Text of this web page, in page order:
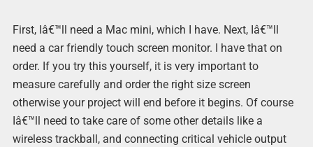
First, Iâ€™ll need a Mac mini, which I have. Next, Iâ€™ll
need a car friendly touch screen monitor. I have that on
order. If you try this yourself, it is very important to
measure carefully and order the right size screen
otherwise your project will end before it begins. Of course
Iâ€™ll need to take care of some other details like a
wireless trackball, and connecting critical vehicle output